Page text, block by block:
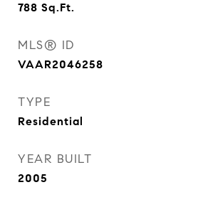
788 Sq.Ft.
MLS® ID
VAAR2046258
TYPE
Residential
YEAR BUILT
2005